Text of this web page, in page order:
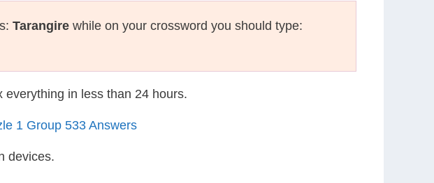
Tarangire while on your crossword you should type:
in less than 24 hours.
1 Group 533 Answers
devices.